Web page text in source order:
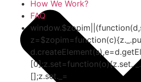
How We Work?
FAQ
[0];z.set=function(o){z.set.
[];z.set._=